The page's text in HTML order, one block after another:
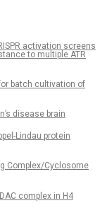
activation screens
to multiple ATR
batch cultivation of
disease brain
Lindau protein
Complex/Cyclosome
complex in H4